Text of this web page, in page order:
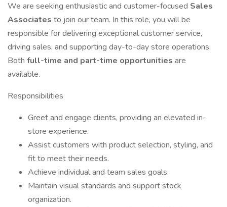
We are seeking enthusiastic and customer-focused Sales
Associates to join our team. In this role, you will be
responsible for delivering exceptional customer service,
driving sales, and supporting day-to-day store operations.
Both full-time and part-time opportunities are
available.
Responsibilities
Greet and engage clients, providing an elevated in-
store experience.
Assist customers with product selection, styling, and
fit to meet their needs.
Achieve individual and team sales goals.
Maintain visual standards and support stock
organization.